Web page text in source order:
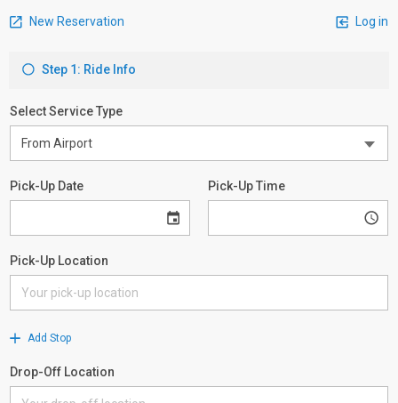
New Reservation Log in
Step 1: Ride Info
Select Service Type
Pick-Up Date Pick-Up Time
Pick-Up Location
Add Stop
Drop-Off Location